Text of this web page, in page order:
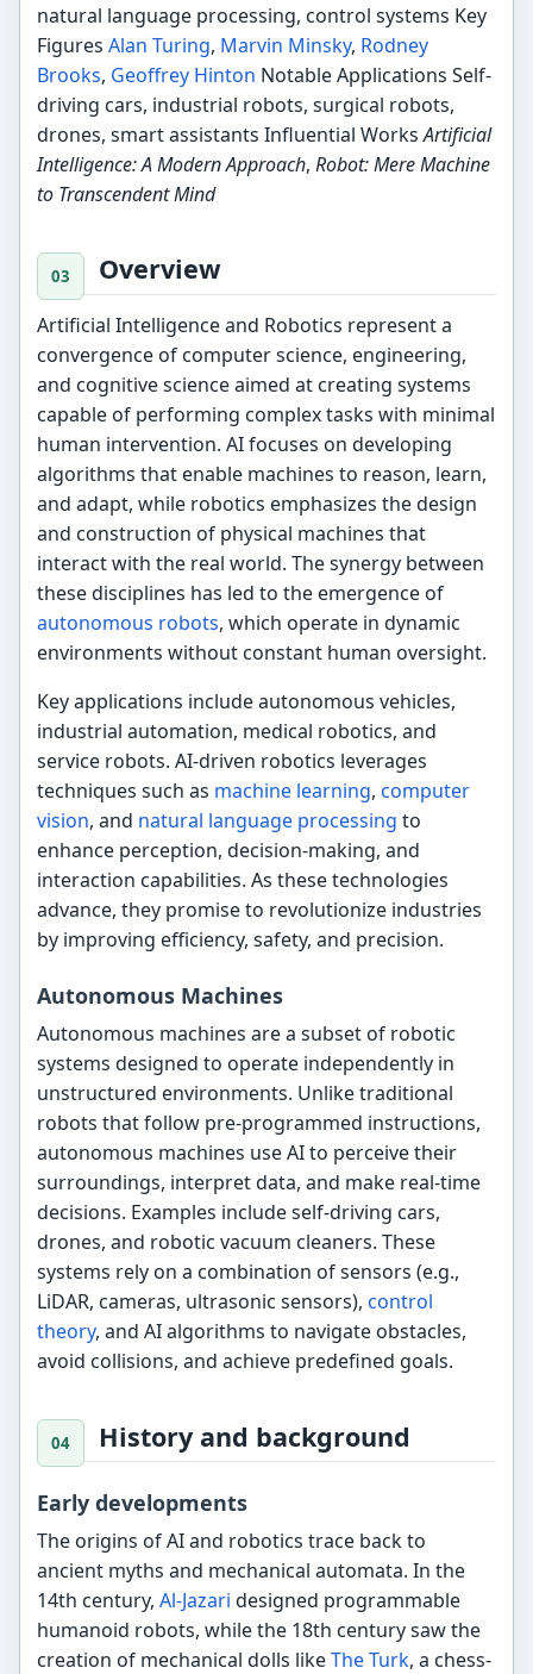
natural language processing, control systems Key
FiguresAlan Turing, Marvin Minsky, Rodney
Brooks, Geoffrey Hinton Notable Applications Self-
driving cars, industrial robots, surgical robots,
drones, smart assistants Influential WorksArtificial
Intelligence: A Modern Approach,Robot: Mere Machine
to Transcendent Mind
Overview
Artificial Intelligence and Robotics represent a
convergence of computer science, engineering,
and cognitive science aimed at creating systems
capable of performing complex tasks with minimal
human intervention. AI focuses on developing
algorithms that enable machines to reason, learn,
and adapt, while robotics emphasizes the design
and construction of physical machines that
interact with the real world. The synergy between
these disciplines has led to the emergence of
autonomous robots, which operate in dynamic
environments without constant human oversight.
Key applications include autonomous vehicles,
industrial automation, medical robotics, and
service robots. AI-driven robotics leverages
techniques such as machine learning, computer
vision, and natural language processing to
enhance perception, decision-making, and
interaction capabilities. As these technologies
advance, they promise to revolutionize industries
by improving efficiency, safety, and precision.
Autonomous Machines
Autonomous machines are a subset of robotic
systems designed to operate independently in
unstructured environments. Unlike traditional
robots that follow pre-programmed instructions,
autonomous machines use AI to perceive their
surroundings, interpret data, and make real-time
decisions. Examples include self-driving cars,
drones, and robotic vacuum cleaners. These
systems rely on a combination of sensors (e.g.,
LiDAR, cameras, ultrasonic sensors), control
theory, and AI algorithms to navigate obstacles,
avoid collisions, and achieve predefined goals.
History and background
Early developments
The origins of AI and robotics trace back to
ancient myths and mechanical automata. In the
14th century,Al-Jazari designed programmable
humanoid robots, while the 18th century saw the
creation of mechanical dolls likeThe Turk, a chess-